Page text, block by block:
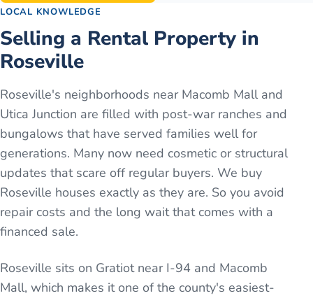
LOCAL KNOWLEDGE
Selling a Rental Property in
Roseville
Roseville's neighborhoods near Macomb Mall and
Utica Junction are filled with post-war ranches and
bungalows that have served families well for
generations. Many now need cosmetic or structural
updates that scare off regular buyers. We buy
Roseville houses exactly as they are. So you avoid
repair costs and the long wait that comes with a
financed sale.
Roseville sits on Gratiot near I-94 and Macomb
Mall, which makes it one of the county's easiest-